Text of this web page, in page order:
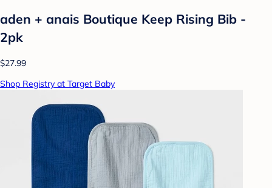
aden + anais Boutique Keep Rising Bib -
2pk
$27.99
Shop Registry at Target Baby